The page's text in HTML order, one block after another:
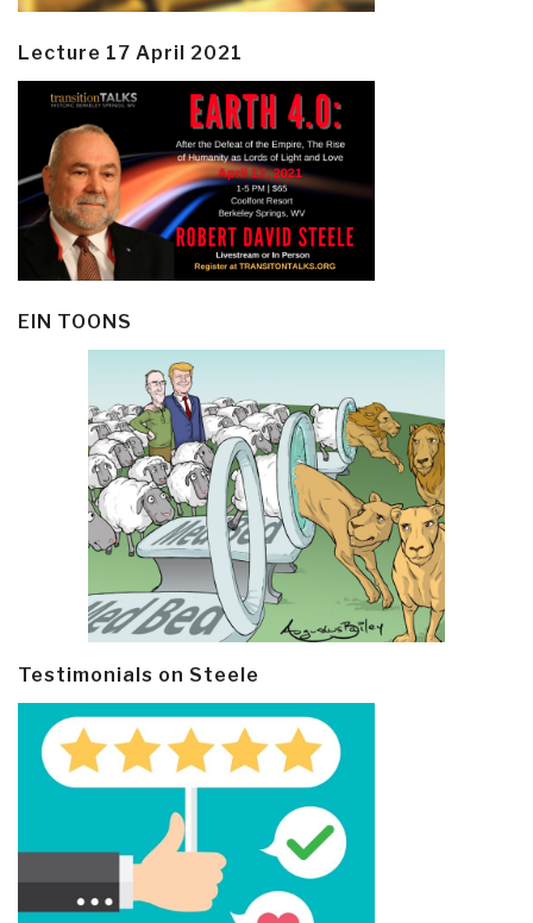
Lecture 17 April 2021
EIN TOONS
Testimonials on Steele